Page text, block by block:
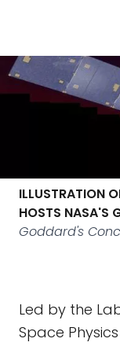
ILLUSTRATION
HOSTS NASA'S
Goddard's
Led by the
Space